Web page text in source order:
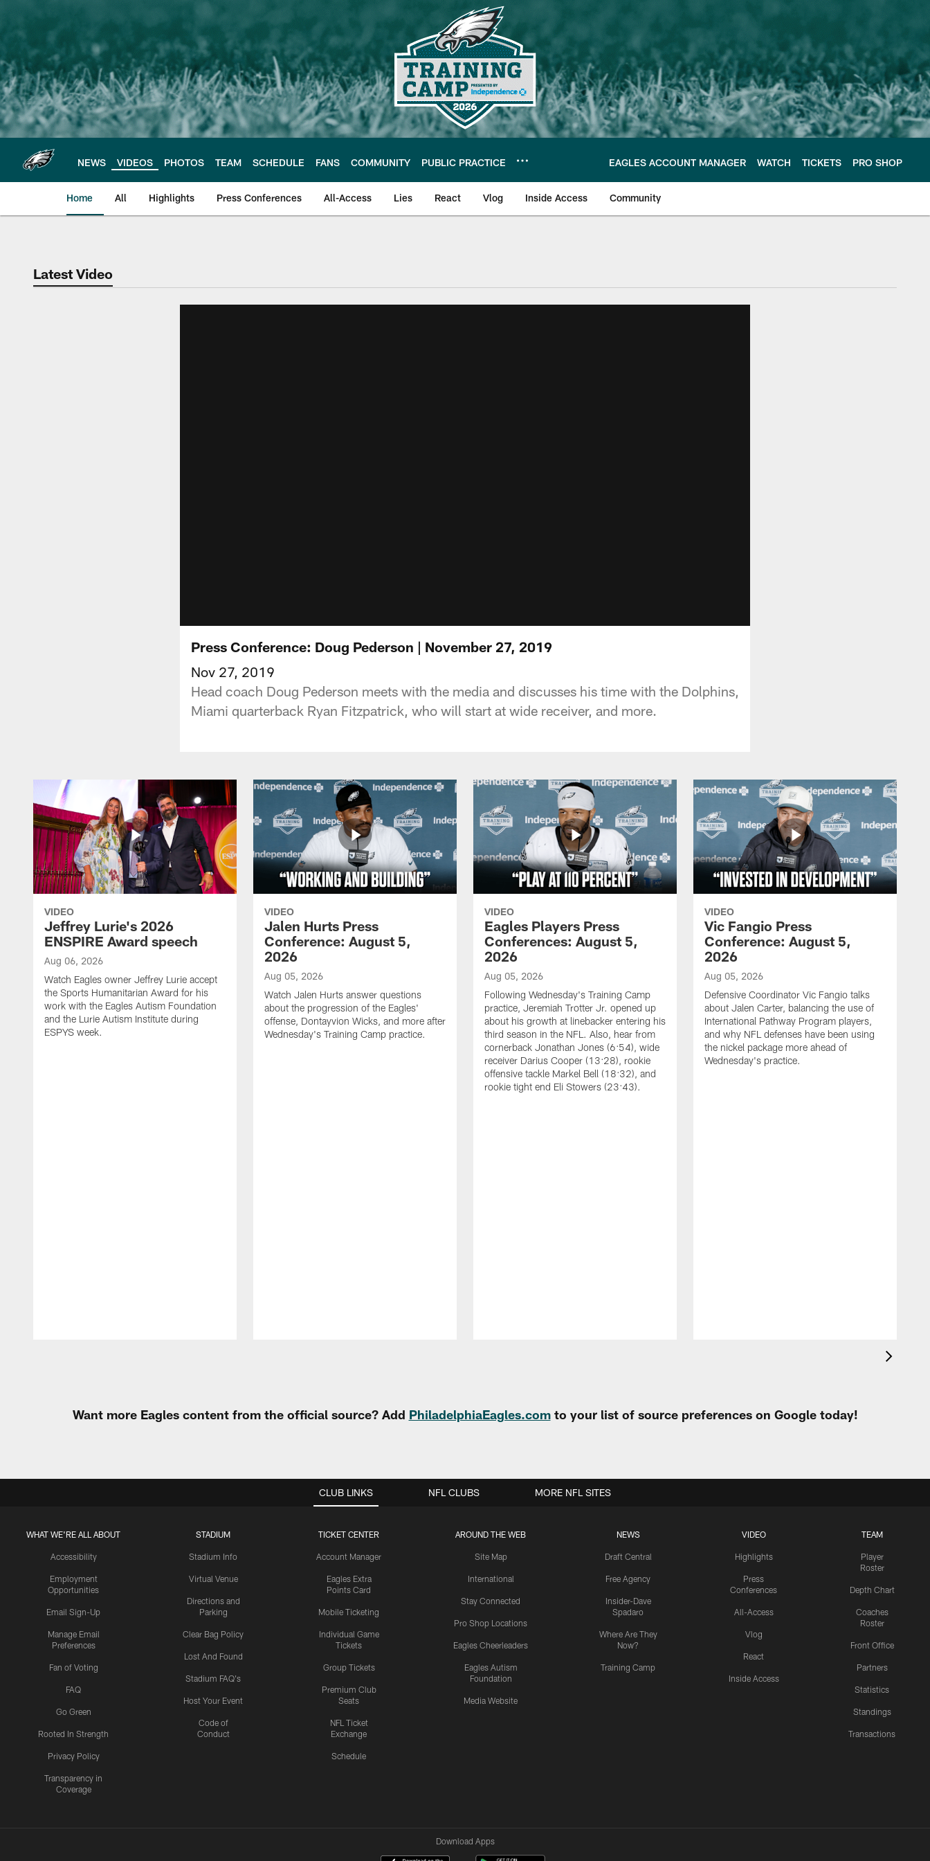
to
main
content
NEWS VIDEOS PHOTOS TEAM SCHEDULE FANS COMMUNITY PUBLIC PRACTICE EAGLES ACCOUNT MANAGER WATCH TICKETS PRO SHOP
Home All Highlights Press Conferences All-Access Lies React Vlog Inside Access Community
Philadelphia Eagles | Official Site of the Philadelphia Eagles
Latest Video
Press Conference: Doug Pederson | November 27, 2019
Nov 27, 2019
Head coach Doug Pederson meets with the media and discusses his time with the Dolphins,
Miami quarterback Ryan Fitzpatrick, who will start at wide receiver, and more.
VIDEO
Jeffrey Lurie's 2026
ENSPIRE Award speech
Aug 06, 2026
Watch Eagles owner Jeffrey Lurie accept
the Sports Humanitarian Award for his
work with the Eagles Autism Foundation
and the Lurie Autism Institute during
ESPYS week.
VIDEO
Jalen Hurts Press
Conference: August 5,
2026
Aug 05, 2026
Watch Jalen Hurts answer questions
about the progression of the Eagles'
offense, Dontayvion Wicks, and more after
Wednesday's Training Camp practice.
VIDEO
Eagles Players Press
Conferences: August 5,
2026
Aug 05, 2026
Following Wednesday's Training Camp
practice, Jeremiah Trotter Jr. opened up
about his growth at linebacker entering his
third season in the NFL. Also, hear from
cornerback Jonathan Jones (6:54), wide
receiver Darius Cooper (13:28), rookie
offensive tackle Markel Bell (18:32), and
rookie tight end Eli Stowers (23:43).
VIDEO
Vic Fangio Press
Conference: August 5,
2026
Aug 05, 2026
Defensive Coordinator Vic Fangio talks
about Jalen Carter, balancing the use of
International Pathway Program players,
and why NFL defenses have been using
the nickel package more ahead of
Wednesday's practice.
Want more Eagles content from the official source? Add PhiladelphiaEagles.comto your list of source preferences on Google today!
CLUB LINKS
WHAT WE'RE ALL ABOUT
Accessibility
Employment
Opportunities
Email Sign-Up
Manage Email
Preferences
Fan of Voting
FAQ
Go Green
Rooted In Strength
Privacy Policy
Transparency in
Coverage
STADIUM
Stadium Info
Virtual Venue
Directions and
Parking
Clear Bag Policy
Lost And Found
Stadium FAQ's
Host Your Event
Code of
Conduct
TICKET CENTER
Account Manager
Eagles Extra
Points Card
Mobile Ticketing
Individual Game
Tickets
Group Tickets
Premium Club
Seats
NFL Ticket
Exchange
Schedule
AROUND THE WEB
Site Map
International
Stay Connected
Pro Shop Locations
Eagles Cheerleaders
Eagles Autism
Foundation
Media Website
NEWS
Draft Central
Free Agency
Insider-Dave
Spadaro
Where Are They
Now?
Training Camp
VIDEO
Highlights
Press
Conferences
All-Access
Vlog
React
Inside Access
TEAM
Player
Roster
Depth Chart
Coaches
Roster
Front Office
Partners
Statistics
Standings
Transactions
NFL CLUBS MORE NFL SITES
Download Apps